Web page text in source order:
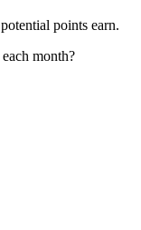
points earn.
month?